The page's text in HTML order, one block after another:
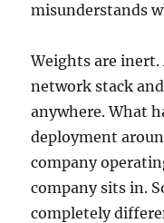
misunderstands
Weights are inert.
network stack
anywhere. What
deployment
company
company sits in.
completely